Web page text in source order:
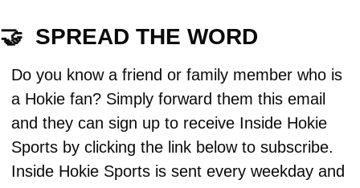
🤝
  SPREAD THE WORD
Do you know a friend or family member who is
a Hokie fan? Simply forward them this email
and they can sign up to receive Inside Hokie
Sports by clicking the link below to subscribe.
Inside Hokie Sports is sent every weekday and